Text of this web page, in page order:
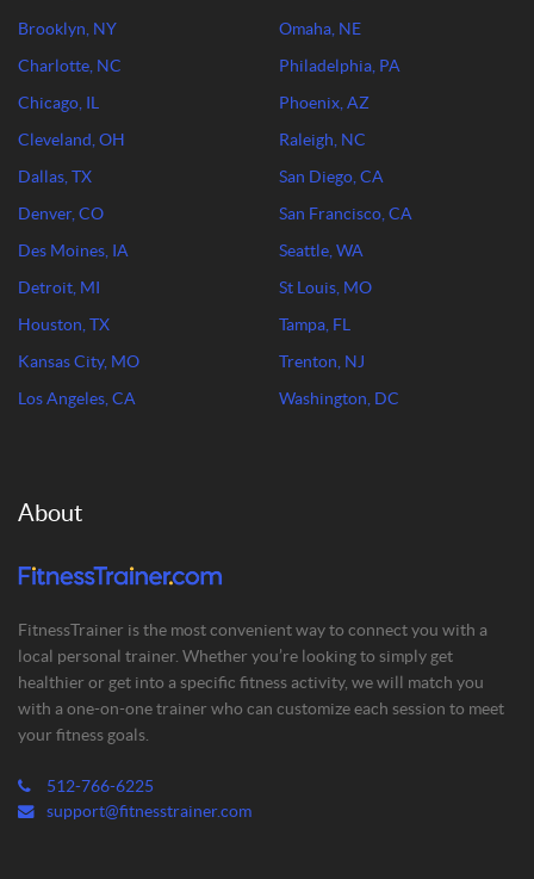
Brooklyn, NY
Charlotte, NC
Chicago, IL
Cleveland, OH
Dallas, TX
Denver, CO
Des Moines, IA
Detroit, MI
Houston, TX
Kansas City, MO
Los Angeles, CA
Omaha, NE
Philadelphia, PA
Phoenix, AZ
Raleigh, NC
San Diego, CA
San Francisco, CA
Seattle, WA
St Louis, MO
Tampa, FL
Trenton, NJ
Washington, DC
About
FitnessTrainer is the most convenient way to connect you with a
local personal trainer. Whether you’re looking to simply get
healthier or get into a specific fitness activity, we will match you
with a one-on-one trainer who can customize each session to meet
your fitness goals.
512-766-6225
support@fitnesstrainer.com